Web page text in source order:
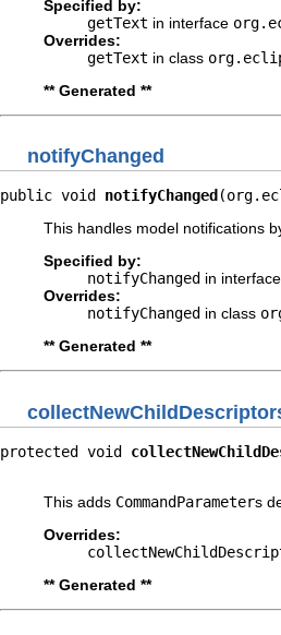
Specified by:
getText in interface
Overrides:
getText in class
** Generated **
notifyChanged
public void notifyChanged
This handles model notifications
Specified by:
notifyChanged in
Overrides:
notifyChanged in class
** Generated **
protected void
This adds CommandParameters
Overrides:
** Generated **